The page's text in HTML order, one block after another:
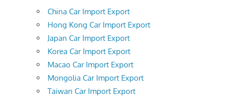
China Car Import Export
Hong Kong Car Import Export
Japan Car Import Export
Korea Car Import Export
Macao Car Import Export
Mongolia Car Import Export
Taiwan Car Import Export